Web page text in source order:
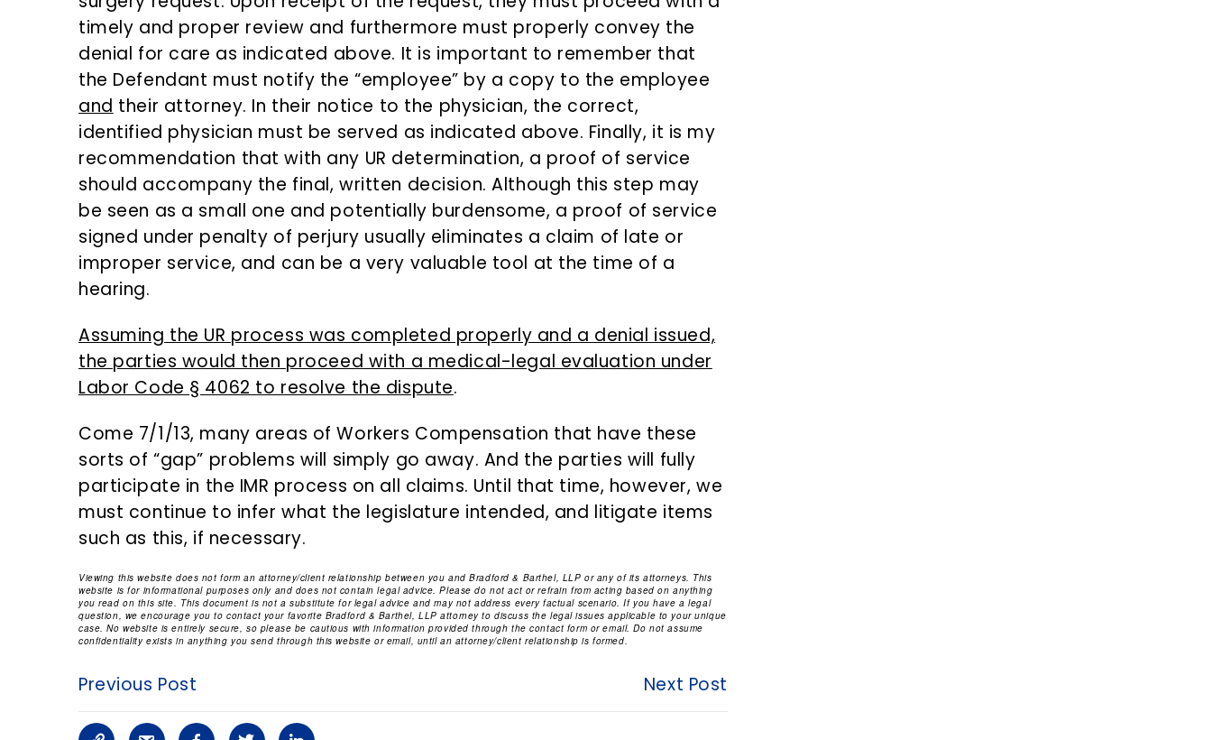
timely and proper review and furthermore must properly convey the
denial for care as indicated above. It is important to remember that
the Defendant must notify the “employee” by a copy to the employee
and their attorney. In their notice to the physician, the correct,
identified physician must be served as indicated above. Finally, it is my
recommendation that with any UR determination, a proof of service
should accompany the final, written decision. Although this step may
be seen as a small one and potentially burdensome, a proof of service
signed under penalty of perjury usually eliminates a claim of late or
improper service, and can be a very valuable tool at the time of a
hearing.
Assuming the UR process was completed properly and a denial issued,
the parties would then proceed with a medical-legal evaluation under
Labor Code § 4062 to resolve the dispute.
Come 7/1/13, many areas of Workers Compensation that have these
sorts of “gap” problems will simply go away. And the parties will fully
participate in the IMR process on all claims. Until that time, however, we
must continue to infer what the legislature intended, and litigate items
such as this, if necessary.
Viewing this website does not form an attorney/client relationship between you and Bradford & Barthel, LLP or any of its attorneys. This
website is for informational purposes only and does not contain legal advice. Please do not act or refrain from acting based on anything
you read on this site. This document is not a substitute for legal advice and may not address every factual scenario. If you have a legal
question, we encourage you to contact your favorite Bradford & Barthel, LLP attorney to discuss the legal issues applicable to your unique
case. No website is entirely secure, so please be cautious with information provided through the contact form or email. Do not assume
confidentiality exists in anything you send through this website or email, until an attorney/client relationship is formed.
Previous Post Next Post